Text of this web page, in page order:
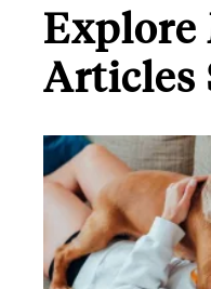
Explore
Articles